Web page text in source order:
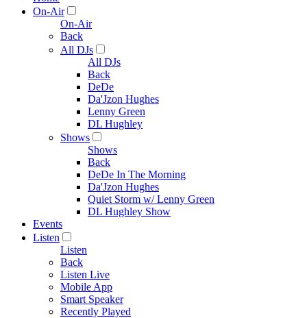
On-Air
On-Air
Back
All DJs
All DJs
Back
DeDe
Da'Jzon Hughes
Lenny Green
DL Hughley
Shows
Shows
Back
DeDe In The Morning
Da'Jzon Hughes
Quiet Storm w/ Lenny Green
DL Hughley Show
Events
Listen
Listen
Back
Listen Live
Mobile App
Smart Speaker
Recently Played